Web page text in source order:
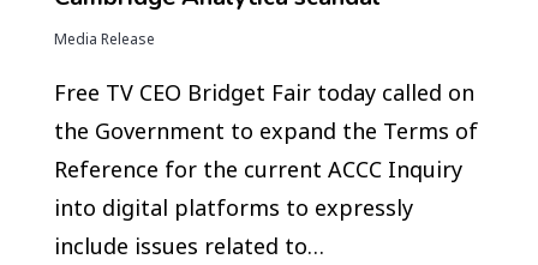
Media Release
Free TV CEO Bridget Fair today called on
the Government to expand the Terms of
Reference for the current ACCC Inquiry
into digital platforms to expressly
include issues related to…